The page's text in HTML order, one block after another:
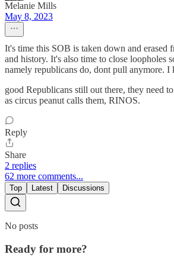
Melanie Mills
May 8, 2023
It's time this SOB is taken down and erased
and history. It's also time to close loopholes
namely republicans do, dont pull anymore. I
good Republicans still out there, they need
as circus peanut calls them, RINOS.
Reply
Share
2 replies
62 more comments...
Top Latest Discussions
No posts
Ready for more?